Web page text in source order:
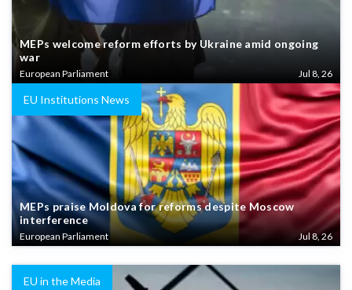
MEPs welcome reform efforts by Ukraine amid ongoing
war
European Parliament Jul 8, 26
EU Institutions News
MEPs praise Moldova for reforms despite Moscow
interference
European Parliament Jul 8, 26
EU in the Media